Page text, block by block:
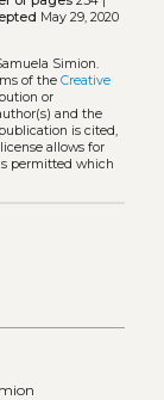
May 29, 2020
Simion.
of the Creative
or
and the
is cited,
allows for
permitted which